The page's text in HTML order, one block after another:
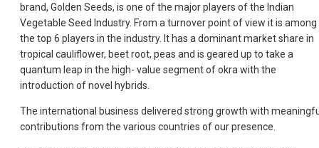
brand, Golden Seeds, is one of the major players of the Indian
Vegetable Seed Industry. From a turnover point of view it is among
the top 6 players in the industry. It has a dominant market share in
tropical cauliflower, beet root, peas and is geared up to take a
quantum leap in the high- value segment of okra with the
introduction of novel hybrids.
The international business delivered strong growth with
contributions from the various countries of our presence.